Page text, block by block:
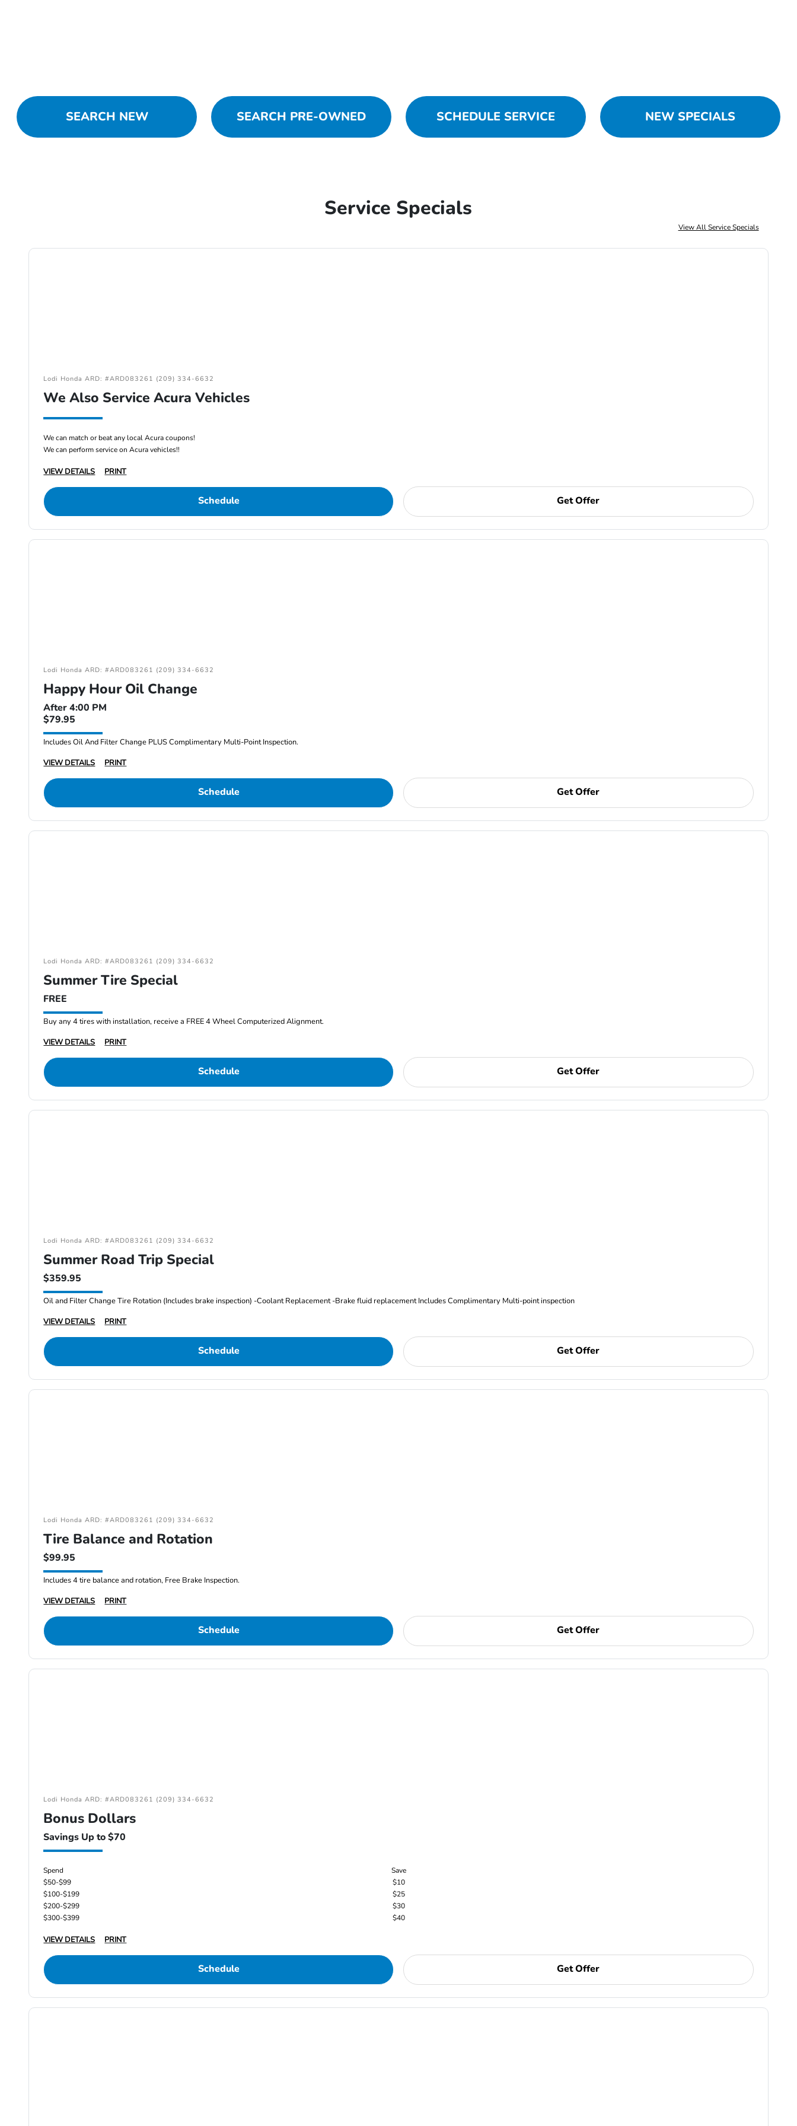
SEARCH NEW SEARCH PRE-OWNED SCHEDULE SERVICE NEW SPECIALS
Service Specials
View All Service Specials
Lodi Honda ARD: #ARD083261 (209) 334-6632
We Also Service Acura Vehicles
We can match or beat any local Acura coupons!
We can perform service on Acura vehicles!!
VIEW DETAILS PRINT
Schedule Get Offer
Lodi Honda ARD: #ARD083261 (209) 334-6632
Happy Hour Oil Change
After 4:00 PM
$79.95
Includes Oil And Filter Change PLUS Complimentary Multi-Point Inspection.
VIEW DETAILS
PRINT
Schedule Get Offer
Lodi Honda ARD: #ARD083261 (209) 334-6632
Summer Tire Special
FREE
Buy any 4 tires with installation, receive a FREE 4 Wheel Computerized Alignment.
VIEW DETAILS
PRINT
Schedule Get Offer
Lodi Honda ARD: #ARD083261 (209) 334-6632
Summer Road Trip Special
$359.95
Oil and Filter Change Tire Rotation (Includes brake inspection) -Coolant Replacement -Brake fluid replacement Includes Complimentary Multi-point inspection
VIEW DETAILS
PRINT
Schedule Get Offer
Lodi Honda ARD: #ARD083261 (209) 334-6632
Tire Balance and Rotation
$99.95
Includes 4 tire balance and rotation, Free Brake Inspection.
VIEW DETAILS
PRINT
Schedule Get Offer
Lodi Honda ARD: #ARD083261 (209) 334-6632
Bonus Dollars
Savings Up to $70
Spend
Save
$50-$99
$10
$100-$199
$25
$200-$299
$30
$300-$399
$40
VIEW DETAILS PRINT
Schedule Get Offer